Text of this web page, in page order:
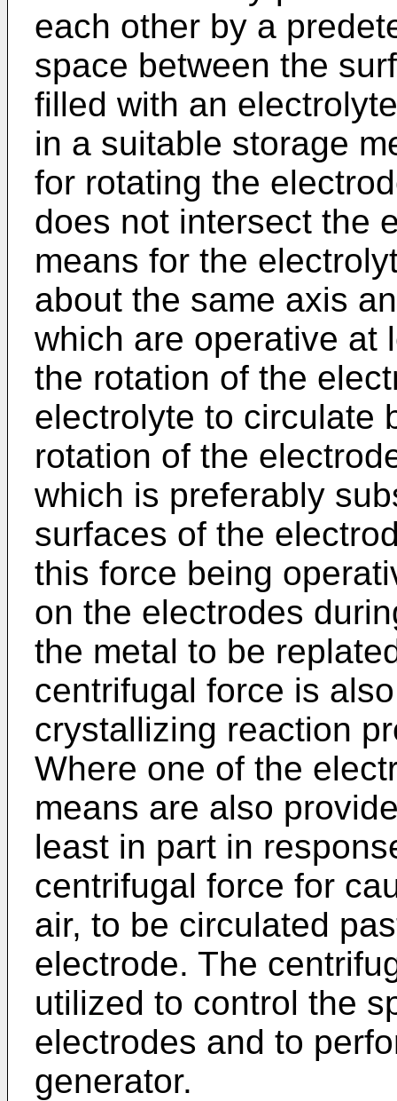
each other by a
space between the
filled with an
in a suitable storage
for rotating the
does not intersect the
means for the
about the same axis
which are operative at
the rotation of the
electrolyte to circulate
rotation of the
which is preferably
surfaces of the
this force being
on the electrodes
the metal to be
centrifugal force is
crystallizing reaction
Where one of the
means are also
least in part in
centrifugal force for
air, to be circulated
electrode. The
utilized to control the
electrodes and to
generator.